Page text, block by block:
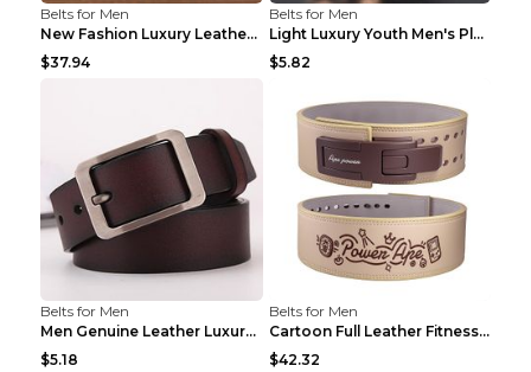
Belts for Men
New Fashion Luxury Leather Design Male Dermis Leat...
$37.94
Belts for Men
Light Luxury Youth Men's Plaid Belt Plaid IC silve...
$5.82
Belts for Men
Men Genuine Leather Luxury Belts Black 5 120
$5.18
Belts for Men
Cartoon Full Leather Fitness Belt Khaki S
$42.32